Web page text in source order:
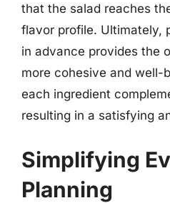
that the salad reaches
flavor profile. Ultimately,
in advance provides the
more cohesive and well-
each ingredient
resulting in a satisfying
Simplifying
Planning